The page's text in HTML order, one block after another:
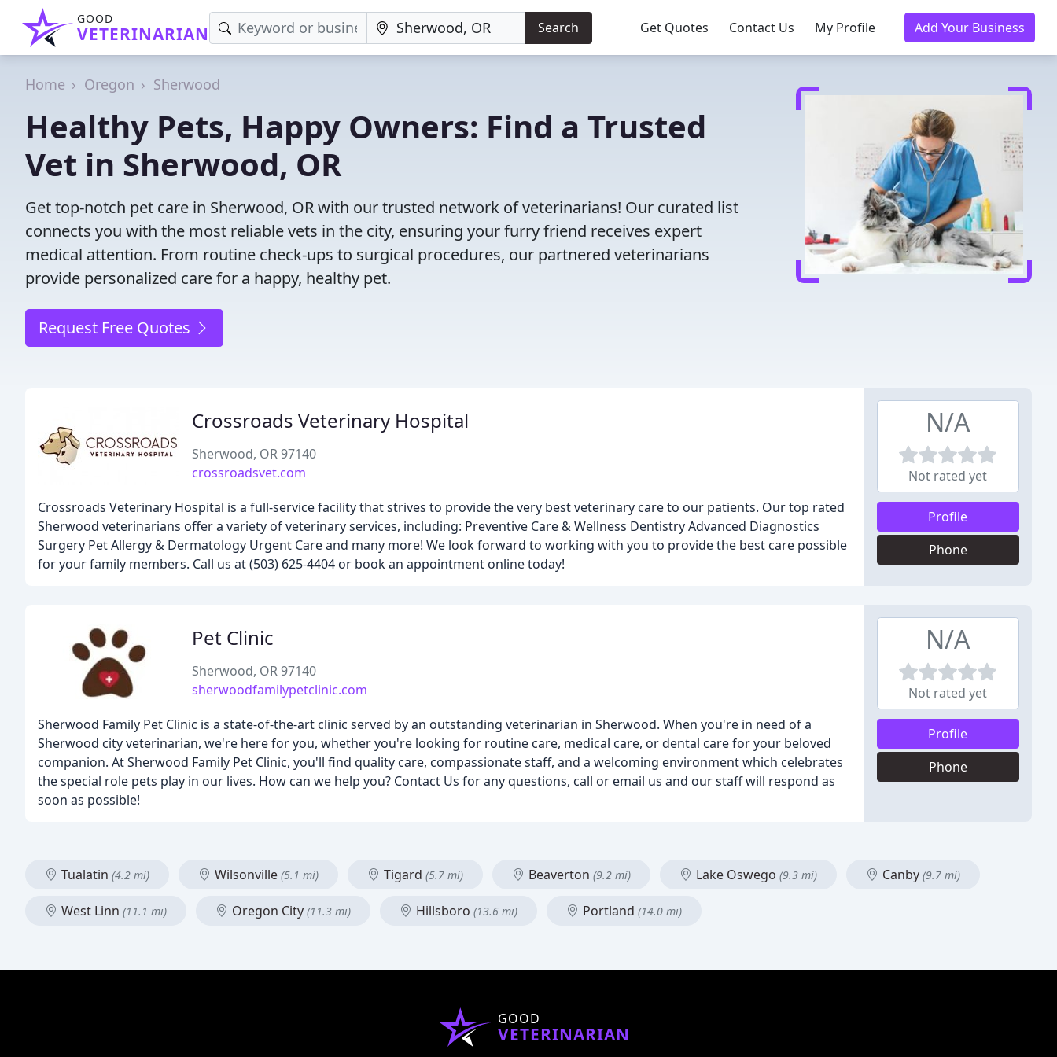
GOOD
VETERINARIAN Search Get Quotes Contact Us My Profile Add Your Business
Home Oregon Sherwood
Healthy Pets, Happy Owners: Find a Trusted
Vet in Sherwood, OR
Get top-notch pet care in Sherwood, OR with our trusted network of veterinarians! Our curated list
connects you with the most reliable vets in the city, ensuring your furry friend receives expert
medical attention. From routine check-ups to surgical procedures, our partnered veterinarians
provide personalized care for a happy, healthy pet.
Request Free Quotes
Crossroads Veterinary Hospital
Sherwood, OR 97140
crossroadsvet.com
Crossroads Veterinary Hospital is a full-service facility that strives to provide the very best veterinary care to our patients. Our top rated
Sherwood veterinarians offer a variety of veterinary services, including: Preventive Care & Wellness Dentistry Advanced Diagnostics
Surgery Pet Allergy & Dermatology Urgent Care and many more! We look forward to working with you to provide the best care possible
for your family members. Call us at (503) 625-4404 or book an appointment online today!
N/A
Not rated yet
Profile
Phone
Pet Clinic
Sherwood, OR 97140
sherwoodfamilypetclinic.com
Sherwood Family Pet Clinic is a state-of-the-art clinic served by an outstanding veterinarian in Sherwood. When you're in need of a
Sherwood city veterinarian, we're here for you, whether you're looking for routine care, medical care, or dental care for your beloved
companion. At Sherwood Family Pet Clinic, you'll find quality care, compassionate staff, and a welcoming environment which celebrates
the special role pets play in our lives. How can we help you? Contact Us for any questions, call or email us and our staff will respond as
soon as possible!
N/A
Not rated yet
Profile
Phone
Tualatin (4.2 mi) Wilsonville (5.1 mi) Tigard (5.7 mi) Beaverton (9.2 mi) Lake Oswego (9.3 mi) Canby (9.7 mi)
West Linn (11.1 mi) Oregon City (11.3 mi) Hillsboro (13.6 mi) Portland (14.0 mi)
GOOD
VETERINARIAN